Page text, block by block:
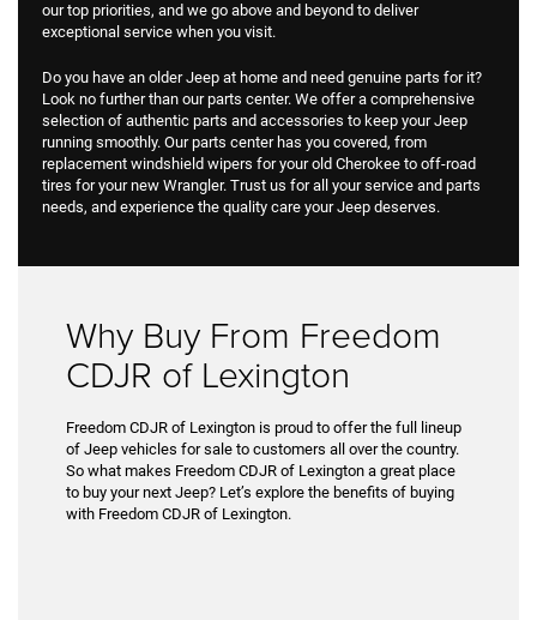
our top priorities, and we go above and beyond to deliver
exceptional service when you visit.
Do you have an older Jeep at home and need genuine parts for it?
Look no further than our parts center. We offer a comprehensive
selection of authentic parts and accessories to keep your Jeep
running smoothly. Our parts center has you covered, from
replacement windshield wipers for your old Cherokee to off-road
tires for your new Wrangler. Trust us for all your service and parts
needs, and experience the quality care your Jeep deserves.
Why Buy From Freedom
CDJR of Lexington
Freedom CDJR of Lexington is proud to offer the full lineup
of Jeep vehicles for sale to customers all over the country.
So what makes Freedom CDJR of Lexington a great place
to buy your next Jeep? Let’s explore the benefits of buying
with Freedom CDJR of Lexington.